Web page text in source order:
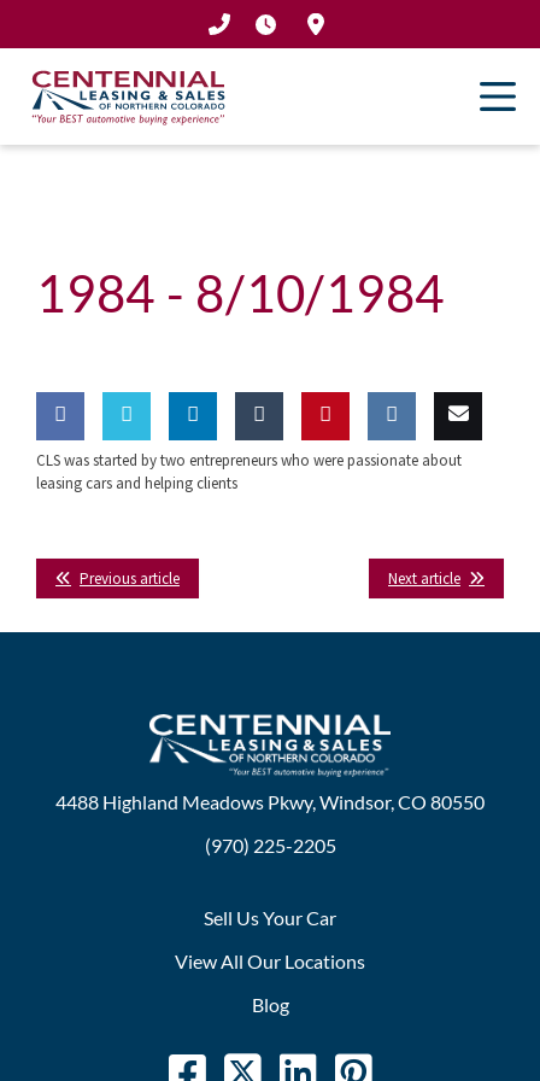
to
content
1984 - 8/10/1984
Share
Facebook
Share
Twitter
Share
LinkedIn
Share Pin this Share Email
CLS was started by two entrepreneurs who were passionate about
leasing cars and helping clients
Next article
Previous article
4488 Highland Meadows Pkwy, Windsor, CO 80550
(970) 225-2205
Sell Us Your Car
View All Our Locations
Blog